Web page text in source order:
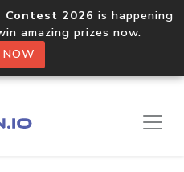
Contest 2026 is happening
amazing prizes now.
NOW